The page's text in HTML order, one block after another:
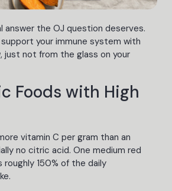
answer the OJ question deserves.
your immune system with
just not from the glass on your
Foods with High
vitamin C per gram than an
no citric acid. One medium red
150% of the daily